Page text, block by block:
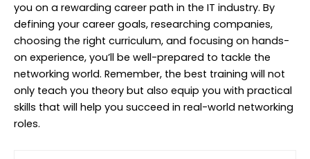
you on a rewarding career path in the IT industry. By
defining your career goals, researching companies,
choosing the right curriculum, and focusing on hands-
on experience, you’ll be well-prepared to tackle the
networking world. Remember, the best training will not
only teach you theory but also equip you with practical
skills that will help you succeed in real-world networking
roles.